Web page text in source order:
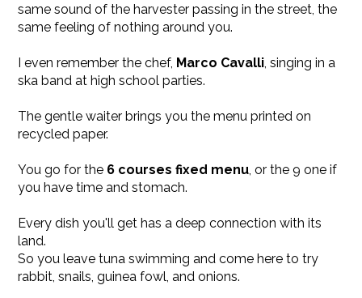
same sound of the harvester passing in the street, the
same feeling of nothing around you.
I even remember the chef, Marco Cavalli , singing in a
ska band at high school parties.
The gentle waiter brings you the menu printed on
recycled paper.
You go for the 6 courses fixed menu , or the 9 one if
you have time and stomach.
Every dish you'll get has a deep connection with its
land.
So you leave tuna swimming and come here to try
rabbit, snails, guinea fowl, and onions.